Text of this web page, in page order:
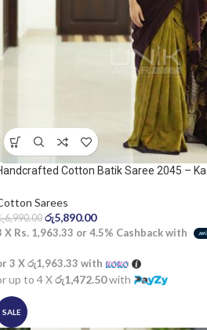
Cotton Batik Saree 2045 –
Sarees
6,990.00 රු5,890.00
X Rs. 1,963.33 or 4.5% Cashback with
3 Xරු1,963.33 with
up to 4 Xරු1,472.50with
SALE